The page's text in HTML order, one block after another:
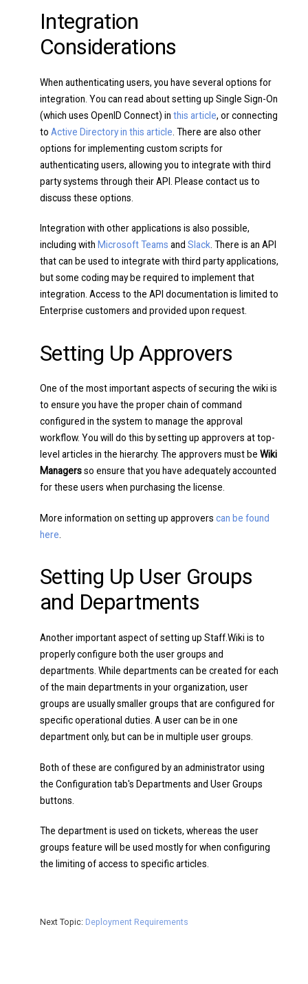
Integration
Considerations
When authenticating users, you have several options for
integration. You can read about setting up Single Sign-On
(which uses OpenID Connect) in this article, or connecting
to Active Directory in this article . There are also other
options for implementing custom scripts for
authenticating users, allowing you to integrate with third
party systems through their API. Please contact us to
discuss these options.
Integration with other applications is also possible,
including with Microsoft Teams and Slack . There is an API
that can be used to integrate with third party applications,
but some coding may be required to implement that
integration. Access to the API documentation is limited to
Enterprise customers and provided upon request.
Setting Up Approvers
One of the most important aspects of securing the wiki is
to ensure you have the proper chain of command
configured in the system to manage the approval
workflow. You will do this by setting up approvers at top-
level articles in the hierarchy. The approvers must be Wiki
Managersso ensure that you have adequately accounted
for these users when purchasing the license.
More information on setting up approvers can be found
here
Setting Up User Groups
and Departments
Another important aspect of setting up Staff.Wiki is to
properly configure both the user groups and
departments. While departments can be created for each
of the main departments in your organization, user
groups are usually smaller groups that are configured for
specific operational duties. A user can be in one
department only, but can be in multiple user groups.
Both of these are configured by an administrator using
the Configuration tab's Departments and User Groups
buttons.
The department is used on tickets, whereas the user
groups feature will be used mostly for when configuring
the limiting of access to specific articles.
Next Topic: Deployment Requirements